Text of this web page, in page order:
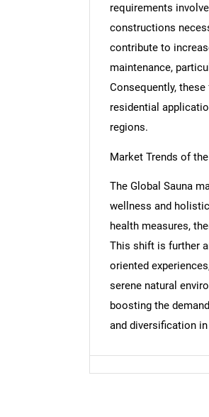
requirements
constructions
contribute to
maintenance,
Consequently,
residential
regions.
Market Trends of
The Global Sauna
wellness and
health measures,
This shift is further
oriented
serene natural
boosting the
and diversification